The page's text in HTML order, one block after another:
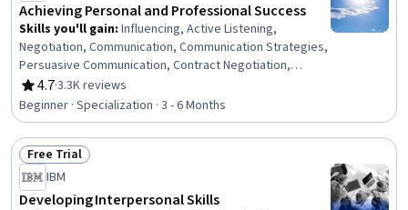
Achieving Personal and Professional Success
Skills you'll gain: Influencing, Active Listening,
Negotiation, Communication, Communication Strategies,
Persuasive Communication, Contract Negotiation,
Trustworthiness, Leadership, Interpersonal
Communications, Leadership Development, Business
Communication, Strategic Communication, Relationship
Building, Rapport Building, Professional Networking,
Innovation, Growth Mindedness, Personal Development,
Optimism
4.7
Rating, 4.7 out of 5 stars
·3.3K reviews
Beginner · Specialization · 3 - 6 Months
Status: Free Trial
Free Trial
IBM
Developing Interpersonal Skills